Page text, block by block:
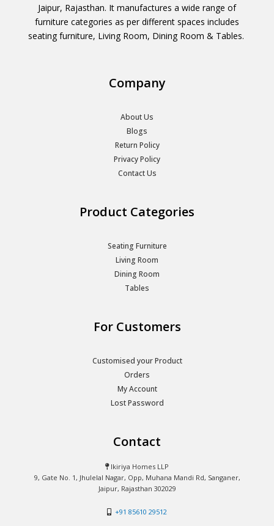
Jaipur, Rajasthan. It manufactures a wide range of
furniture categories as per different spaces includes
seating furniture, Living Room, Dining Room & Tables.
Company
About Us
Blogs
Return Policy
Privacy Policy
Contact Us
Product Categories
Seating Furniture
Living Room
Dining Room
Tables
For Customers
Customised your Product
Orders
My Account
Lost Password
Contact
Ikiriya Homes LLP
9, Gate No. 1, Jhulelal Nagar, Opp, Muhana Mandi Rd, Sanganer,
Jaipur, Rajasthan 302029
+91 85610 29512